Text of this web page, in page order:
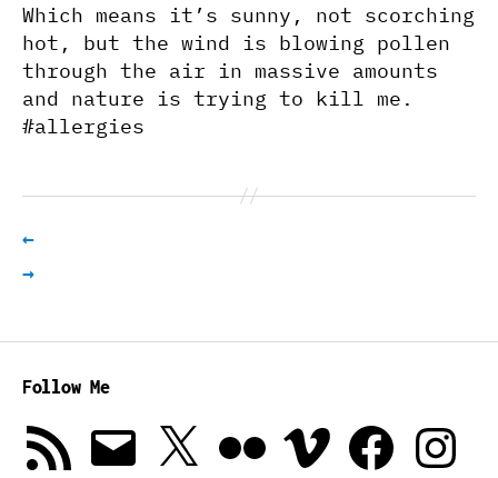
Which means it’s sunny, not scorching
hot, but the wind is blowing pollen
through the air in massive amounts
and nature is trying to kill me.
#allergies
←
→
Follow Me
RSS
Feed
Email X Vimeo Facebook